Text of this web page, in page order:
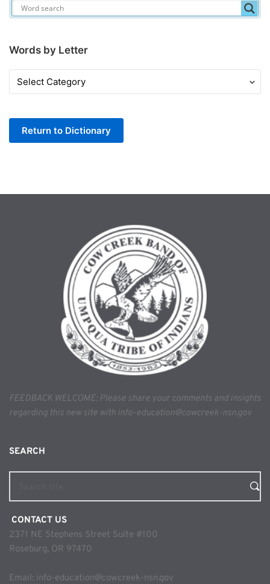
Words by Letter
Words
by
Return to Dictionary
FEEDBACK WELCOME: Please share your comments and insights
regarding this new site with info-education@cowcreek-nsn.gov
SEARCH
CONTACT US
2371 NE Stephens Street Suite #100
Roseburg, OR 97470
Email: info-education@cowcreek-nsn.gov